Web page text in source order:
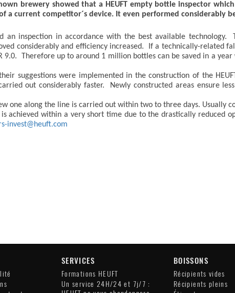
brewery showed that a HEUFT empty bottle inspector
a current competitor´s device. It even performed considerably
an inspection in accordance with the best available
considerably and efficiency increased. If a technically-related
9.0. Therefore up to around 1 million bottles can be saved in a
suggestions were implemented in the construction of the
out considerably faster. Newly constructed areas ensure
one along the line is carried out within two to three days. Usually
achieved within a very short time due to the drastically reduced
invest@heuft.com
SERVICES
Formations HEUFT
Un service 24H/24 et 7j/7 :
BOISSONS
Récipients vides
Récipients pleins